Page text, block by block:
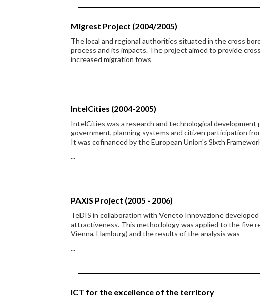
Migrest Project (2004/2005)
The local and regional authorities situated in the cross
process and its impacts. The project aimed to provide
increased migration fows
IntelCities (2004-2005)
IntelCities was a research and technological
government, planning systems and citizen participation
It was cofinanced by the European Union's Sixth
...
PAXIS Project (2005 - 2006)
TeDIS in collaboration with Veneto Innovazione
attractiveness. This methodology was applied to the five
Vienna, Hamburg) and the results of the analysis was
...
ICT for the excellence of the territory